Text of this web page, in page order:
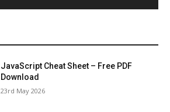
JavaScript Cheat Sheet – Free PDF
Download
23rd May 2026